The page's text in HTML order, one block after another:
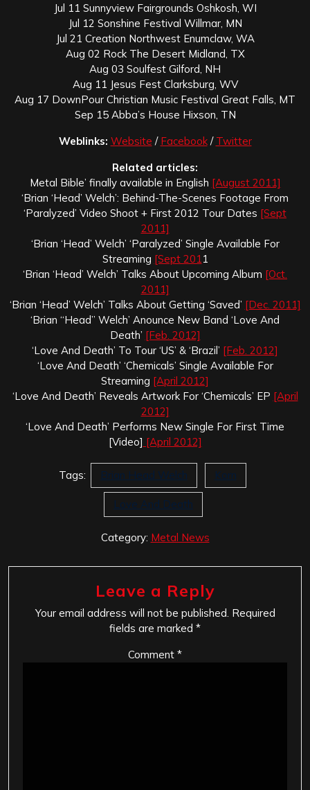
Jul 11 Sunnyview Fairgrounds Oshkosh, WI
Jul 12 Sonshine Festival Willmar, MN
Jul 21 Creation Northwest Enumclaw, WA
Aug 02 Rock The Desert Midland, TX
Aug 03 Soulfest Gilford, NH
Aug 11 Jesus Fest Clarksburg, WV
Aug 17 DownPour Christian Music Festival Great Falls, MT
Sep 15 Abba’s House Hixson, TN
Weblinks: Website / Facebook/ Twitter
Related articles:
Metal Bible’ finally available in English [August 2011]
‘Brian ‘Head’ Welch’: Behind-The-Scenes Footage From
‘Paralyzed’ Video Shoot + First 2012 Tour Dates [Sept
2011]
‘Brian ‘Head’ Welch’ ‘Paralyzed’ Single Available For
Streaming [Sept 201 1
‘Brian ‘Head’ Welch’ Talks About Upcoming Album [Oct.
2011]
‘Brian ‘Head’ Welch’ Talks About Getting ‘Saved’ [Dec. 2011]
‘Brian “Head” Welch’ Anounce New Band ‘Love And
Death’ [Feb. 2012]
‘Love And Death’ To Tour ‘US’ & ‘Brazil’ [Feb. 2012]
‘Love And Death’ ‘Chemicals’ Single Available For
Streaming [April 2012]
‘Love And Death’ Reveals Artwork For ‘Chemicals’ EP [April
2012]
‘Love And Death’ Performs New Single For First Time
[Video] [April 2012]
Tags: Brian Head Welch Korn
Love And Death
Category: Metal News
Leave a Reply
Your email address will not be published. Required
fields are marked *
Comment *